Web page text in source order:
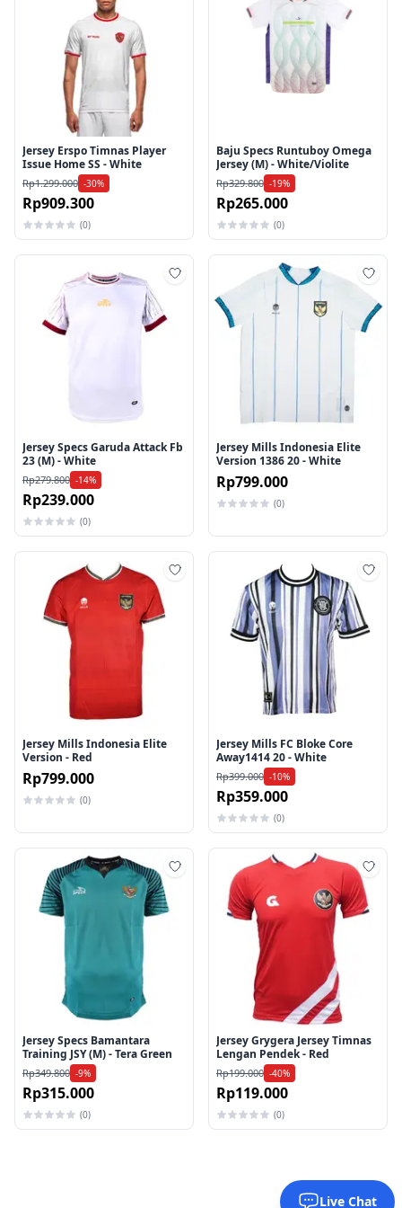
Jersey Erspo Timnas Player
Issue Home SS - White
Rp1.299.000 -30%
Rp909.300
(0)
Baju Specs Runtuboy Omega
Jersey (M) - White/Violite
Rp329.800 -19%
Rp265.000
(0)
Tambah ke wishlist
Jersey Specs Garuda Attack Fb
23 (M) - White
Rp279.800 -14%
Rp239.000
(0)
Jersey Mills Indonesia Elite
Version 1386 20 - White
Rp799.000
(0)
Tambah ke wishlist
Jersey Mills Indonesia Elite
Version - Red
Rp799.000
(0)
Jersey Mills FC Bloke Core
Away1414 20 - White
Rp399.000 -10%
Rp359.000
(0)
Tambah ke wishlist
Jersey Specs Bamantara
Training JSY (M) - Tera Green
Rp349.800 -9%
Rp315.000
(0)
Jersey Grygera Jersey Timnas
Lengan Pendek - Red
Rp199.000 -40%
Rp119.000
(0)
Live Chat